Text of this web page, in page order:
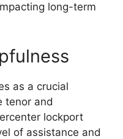
long-term
as a crucial
tenor and
lockport
of assistance and